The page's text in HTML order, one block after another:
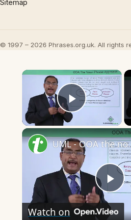
Sitemap
© 1997 – 2026 Phrases.org.uk. All rights
×
Play
UML -
Watch on